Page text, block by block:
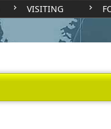
VISITING